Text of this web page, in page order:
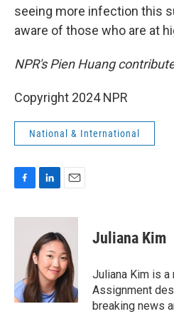
seeing more infection this
aware of those who are at
NPR's Pien Huang
Copyright 2024 NPR
National & International
c
k
n
k
e
d
I
n
a
i
l
Juliana Kim
Juliana Kim is a
Assignment
breaking news